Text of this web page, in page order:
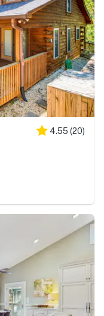
4.55 (20)